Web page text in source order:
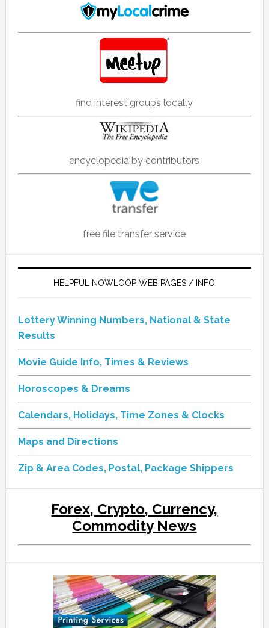
find interest groups locally
encyclopedia by contributors
free file transfer service
HELPFUL NOWLOOP WEB PAGES / INFO
Lottery Winning Numbers, National & State
Results
Movie Guide Info, Times & Reviews
Horoscopes & Dreams
Calendars, Holidays, Time Zones & Clocks
Maps and Directions
Zip & Area Codes, Postal, Package Shippers
Forex, Crypto, Currency,
Commodity News